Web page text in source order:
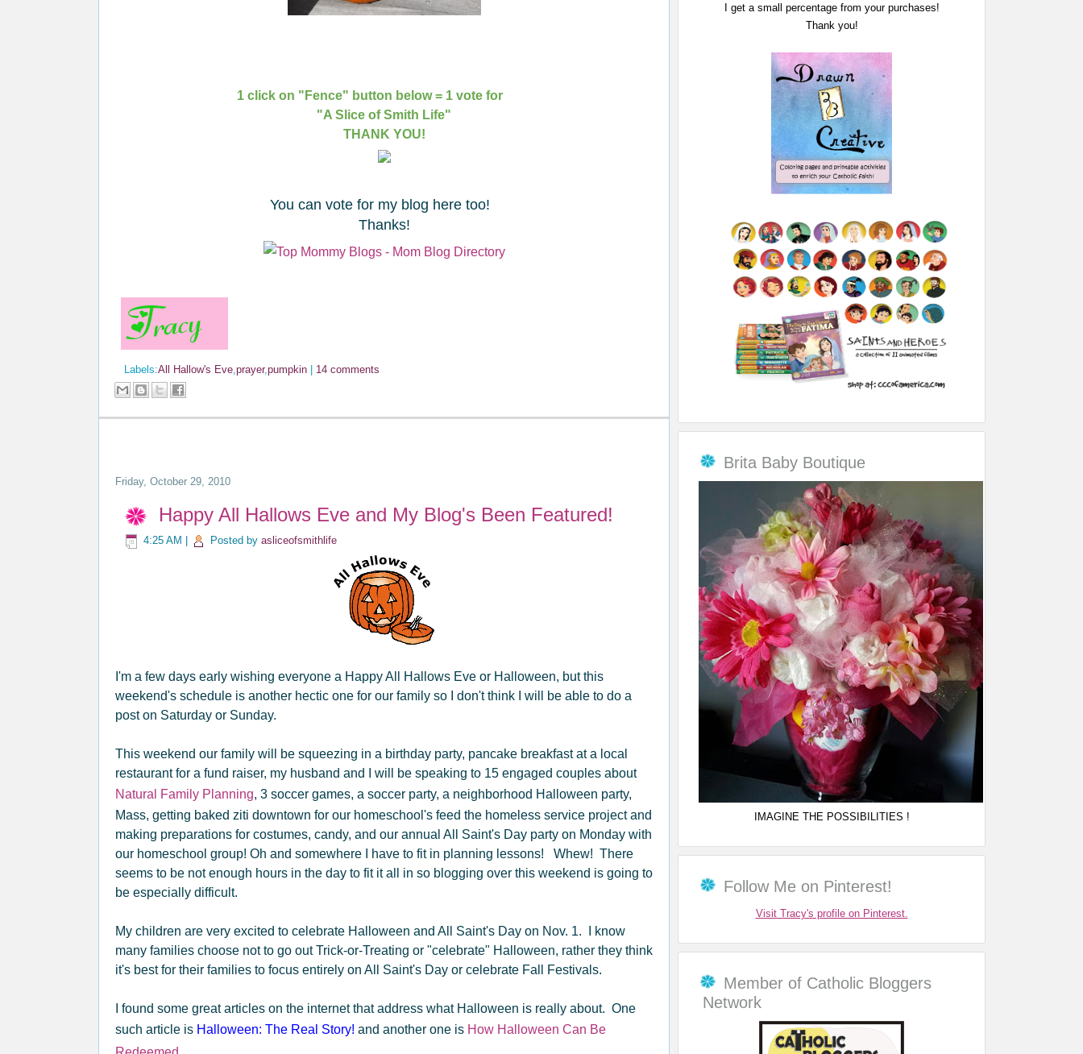
1 click on "Fence" button below = 1 vote for
"A Slice of Smith Life"
THANK YOU!
You can vote for my blog here too!
Thanks!
Labels:All Hallow's Eve,prayer,pumpkin 14 comments
Friday, October 29, 2010
Happy All Hallows Eve and My Blog's Been Featured!
4:25 AM Posted by asliceofsmithlife
I'm a few days early wishing everyone a Happy All Hallows Eve or Halloween, but this
weekend's schedule is another hectic one for our family so I don't think I will be able to do a
post on Saturday or Sunday.
This weekend our family will be squeezing in a birthday party, pancake breakfast at a local
restaurant for a fund raiser, my husband and I will be speaking to 15 engaged couples about
Natural Family Planning, 3 soccer games, a soccer party, a neighborhood Halloween party,
Mass, getting baked ziti downtown for our homeschool's feed the homeless service project and
making preparations for costumes, candy, and our annual All Saint's Day party on Monday with
our homeschool group! Oh and somewhere I have to fit in planning lessons! Whew! There
seems to be not enough hours in the day to fit it all in so blogging over this weekend is going to
be especially difficult.
My children are very excited to celebrate Halloween and All Saint's Day on Nov. 1. I know
many families choose not to go out Trick-or-Treating or "celebrate" Halloween, rather they think
it's best for their families to focus entirely on All Saint's Day or celebrate Fall Festivals.
I found some great articles on the internet that address what Halloween is really about. One
such article is Halloween: The Real Story! and another one is How Halloween Can Be
I get a small percentage from your purchases!
Thank you!
Brita Baby Boutique
IMAGINE THE POSSIBILITIES !
Follow Me on Pinterest!
Visit Tracy's profile on Pinterest.
Member of Catholic Bloggers
Network